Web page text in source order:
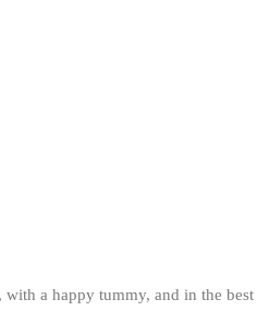
a happy tummy, and in the best